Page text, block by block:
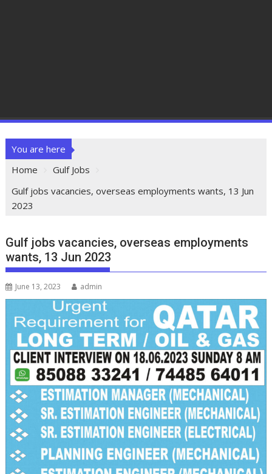
You are here
Home
Gulf Jobs
Gulf jobs vacancies, overseas employments wants, 13 Jun
2023
Gulf jobs vacancies, overseas employments
wants, 13 Jun 2023
June 13, 2023 admin